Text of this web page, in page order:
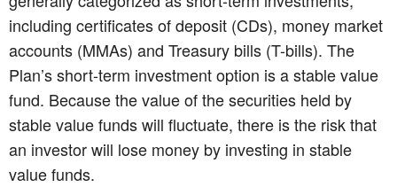
including certificates of deposit (CDs), money market
accounts (MMAs) and Treasury bills (T-bills). The
Plan’s short-term investment option is a stable value
fund. Because the value of the securities held by
stable value funds will fluctuate, there is the risk that
an investor will lose money by investing in stable
value funds.